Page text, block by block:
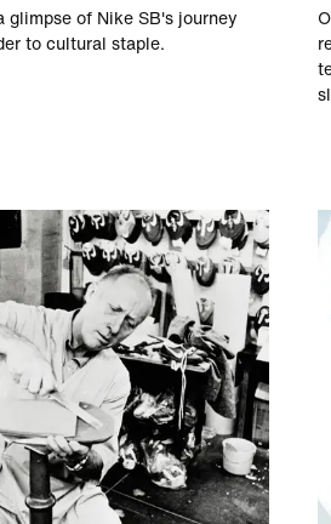
glimpse of Nike SB's journey
to cultural staple.